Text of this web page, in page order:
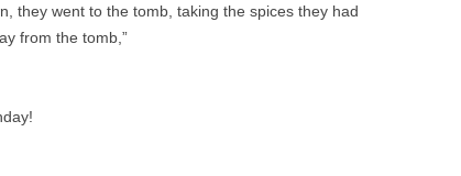
they went to the tomb, taking the spices they had
from the tomb,”